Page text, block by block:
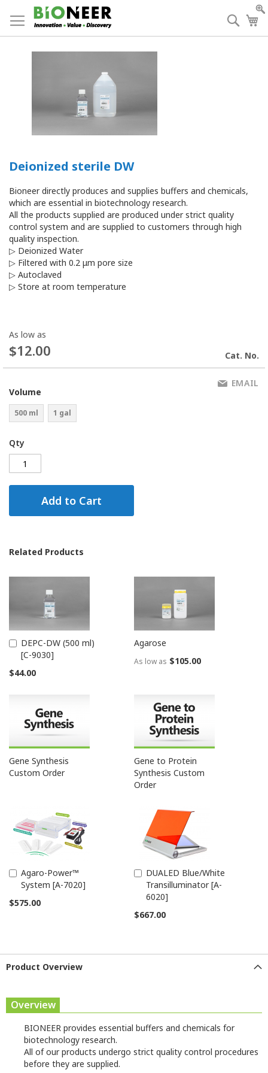
to
Content
Deionized sterile DW
Bioneer directly produces and supplies buffers and chemicals,
which are essential in biotechnology research.
All the products supplied are produced under strict quality
control system and are supplied to customers through high
quality inspection.
▷ Deionized Water
▷ Filtered with 0.2 μm pore size
▷ Autoclaved
▷ Store at room temperature
As low as
$12.00 Cat. No.
Volume
500 ml 1 gal
Qty
Add to Cart
EMAIL
Related Products
DEPC-DW (500 ml)
[C-9030]
$44.00
Add
to
Cart
Agarose
As low as $105.00
Gene Synthesis
Custom Order
Gene to Protein
Synthesis Custom
Order
Agaro-Power™
System [A-7020]
$575.00
Add
to
Cart
DUALED Blue/White
Transilluminator [A-
6020]
$667.00
Add
to
Cart
Product Overview
Overview
BIONEER provides essential buffers and chemicals for
biotechnology research.
All of our products undergo strict quality control procedures
before they are supplied.